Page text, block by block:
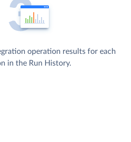
operation results for each
in the Run History.